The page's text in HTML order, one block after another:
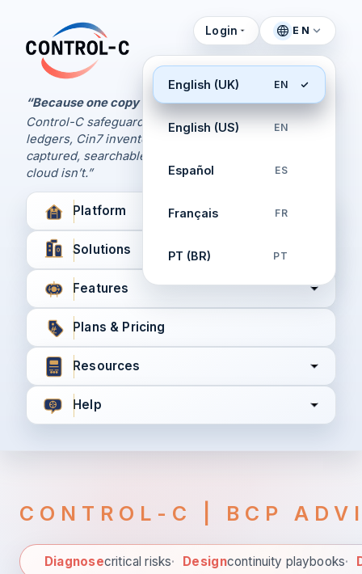
Control-C home
“Because one copy is never enough.
Control-C safeguards your Xero and QuickBooks
ledgers, Cin7 inventory, and XPM workflows,
captured, searchable, and recoverable when the
cloud isn’t.”
Login EN
English (UK) EN
English (US) EN
Español ES
Français FR
PT (BR) PT
Platform
Solutions
Features
Plans & Pricing
Resources
Help
CONTROL-C | BCP
Diagnose
Diagnosecritical risks· Designcontinuity playbooks·
Control Panel
Manage Your Backups
by Control-C
Create New Account